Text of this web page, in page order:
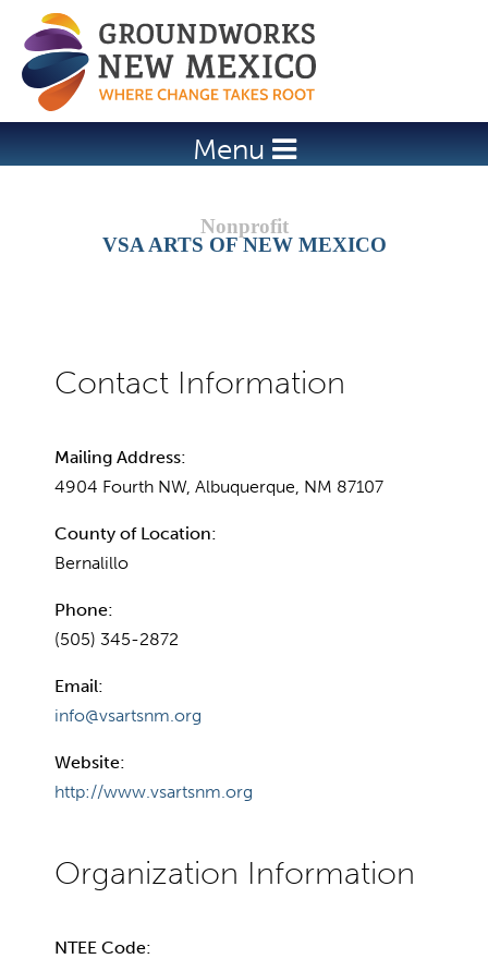
Jump to navigation
Menu
VSA ARTS OF NEW MEXICO
Mailing Address:
4904 Fourth NW, Albuquerque, NM 87107
County of Location:
Bernalillo
Phone:
(505) 345-2872
Email:
info@vsartsnm.org
Website:
http://www.vsartsnm.org
NTEE Code: